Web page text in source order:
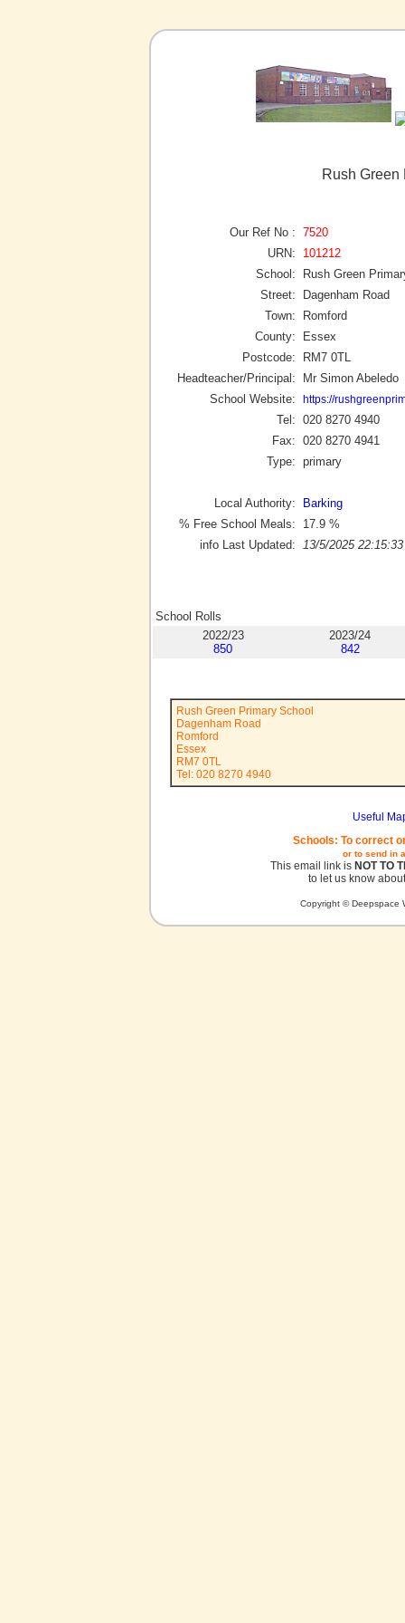
Rush Green
Our Ref No : 7520
URN:
101212
School:
Rush Green
Street:
Dagenham Road
Town:
Romford
County:
Essex
Postcode:
RM7 0TL
Headteacher/Principal:
Mr Simon Abeledo
School Website:
https://
Tel: 020 8270 4940
Fax: 020 8270 4941
Type: primary
Local Authority:
Barking
% Free School Meals:
17.9 %
info Last Updated:
13/5/2025 22:15:33
School Rolls
2022/23
850
2023/24
842
Rush Green Primary School
Dagenham Road
Romford
Essex
RM7 0TL
Tel: 020 8270 4940
Useful
Schools: To correct
or to send in
This email link is NOT TO
to let us know
Copyright © Deepspace